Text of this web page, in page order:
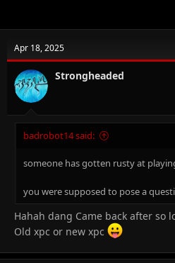
Apr 18, 2025
Strongheaded
badrobot14 said:
someone has gotten rusty at
you were supposed to pose a
Hahah dang Came back after so
Old xpc or new xpc